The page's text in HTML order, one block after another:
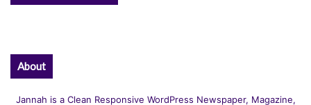
About
Jannah is a Clean Responsive WordPress Newspaper, Magazine,